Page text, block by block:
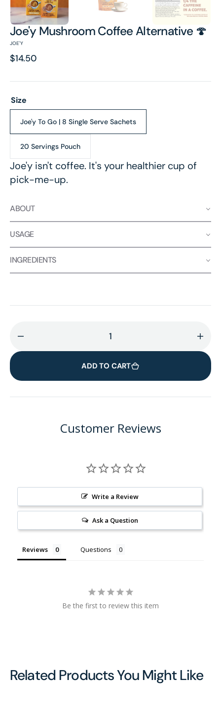
Joe'y Mushroom Coffee Alternative 🍄
JOE'Y
Regular
$14.50
Size
Joe'y To Go | 8 Single Serve Sachets
Variant
sold
out
unavailable
20 Servings Pouch
Variant
sold
out
or
unavailable
Joe'y isn't coffee. It's your healthier cup of
pick-me-up.
ABOUT
USAGE
INGREDIENTS
quantity
Coffee
for
ADD TO CART
Customer Reviews
Write a Review
Ask a Question
Reviews Questions
Be the first to review this item
Related Products You Might Like